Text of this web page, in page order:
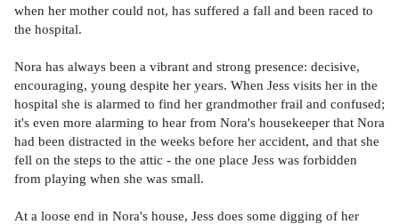
when her mother could not, has suffered a fall and been raced to
the hospital.
Nora has always been a vibrant and strong presence: decisive,
encouraging, young despite her years. When Jess visits her in the
hospital she is alarmed to find her grandmother frail and confused;
it's even more alarming to hear from Nora's housekeeper that Nora
had been distracted in the weeks before her accident, and that she
fell on the steps to the attic - the one place Jess was forbidden
from playing when she was small.
At a loose end in Nora's house, Jess does some digging of her